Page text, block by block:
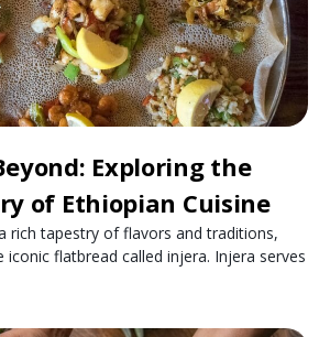
Exploring the
of Ethiopian Cuisine
rich tapestry of flavors and traditions,
iconic flatbread called injera. Injera serves